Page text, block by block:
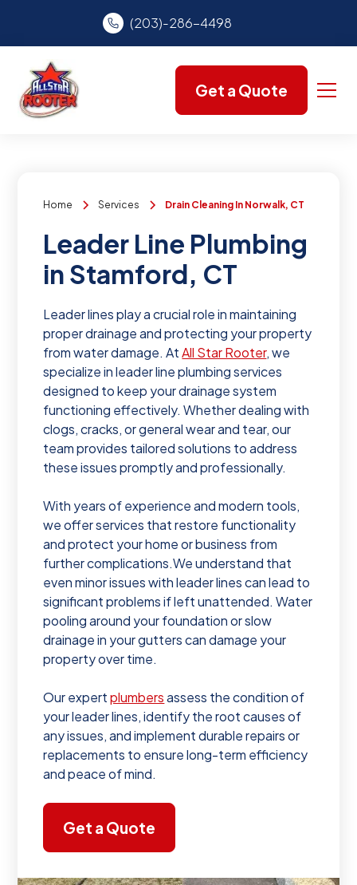
(203)-286-4498
Get a Quote
Home Services Drain Cleaning In Norwalk, CT
Leader Line Plumbing
in Stamford, CT
Leader lines play a crucial role in maintaining
proper drainage and protecting your property
from water damage. AtAll Star Rooter, we
specialize in leader line plumbing services
designed to keep your drainage system
functioning effectively. Whether dealing with
clogs, cracks, or general wear and tear, our
team provides tailored solutions to address
these issues promptly and professionally.
With years of experience and modern tools,
we offer services that restore functionality
and protect your home or business from
further complications. We understand that
even minor issues with leader lines can lead to
significant problems if left unattended. Water
pooling around your foundation or slow
drainage in your gutters can damage your
property over time.
Our expertplumbersassess the condition of
your leader lines, identify the root causes of
any issues, and implement durable repairs or
replacements to ensure long-term efficiency
and peace of mind.
Get a Quote